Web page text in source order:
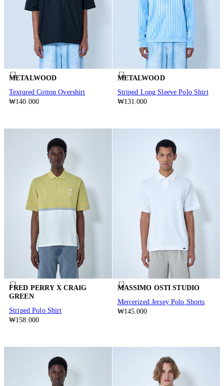
METALWOOD
Textured Cotton Overshirt
₩140.000
METALWOOD
Striped Long Sleeve Polo Shirt
₩131.000
FRED PERRY X CRAIG
GREEN
Striped Polo Shirt
₩158.000
MASSIMO OSTI STUDIO
Mercerized Jersey Polo Shorts
₩145.000